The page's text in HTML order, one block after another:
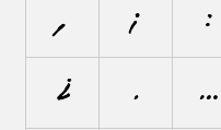
, ; :
¿
. …